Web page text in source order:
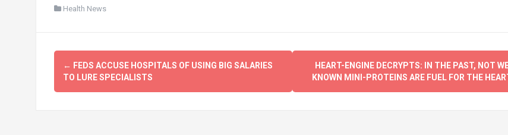
Health News
Post
navigation
← FEDS ACCUSE HOSPITALS OF USING BIG SALARIES
TO LURE SPECIALISTS
HEART-ENGINE DECRYPTS: IN THE PAST, NOT
KNOWN MINI-PROTEINS ARE FUEL FOR THE